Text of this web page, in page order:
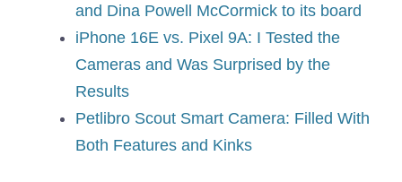
and Dina Powell McCormick to its board
iPhone 16E vs. Pixel 9A: I Tested the
Cameras and Was Surprised by the
Results
Petlibro Scout Smart Camera: Filled With
Both Features and Kinks